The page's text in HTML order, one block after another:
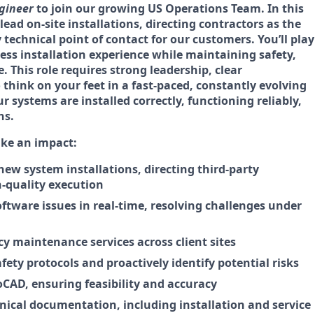
to join our growing US Operations Team. In this
on-site installations, directing contractors as the
technical point of contact for our customers. You’ll play
installation experience while maintaining safety,
This role requires strong leadership, clear
on your feet in a fast-paced, constantly evolving
systems are installed correctly, functioning reliably,
an impact:
system installations, directing third-party
quality execution
issues in real-time, resolving challenges under
maintenance services across client sites
protocols and proactively identify potential risks
ensuring feasibility and accuracy
documentation, including installation and service